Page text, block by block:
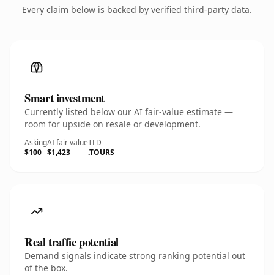
Every claim below is backed by verified third-party data.
Smart investment
Currently listed below our AI fair-value estimate —
room for upside on resale or development.
Asking
$100
AI fair value
$1,423
TLD
.TOURS
Real traffic potential
Demand signals indicate strong ranking potential out
of the box.